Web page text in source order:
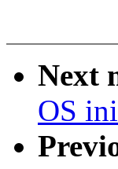
Next
OS